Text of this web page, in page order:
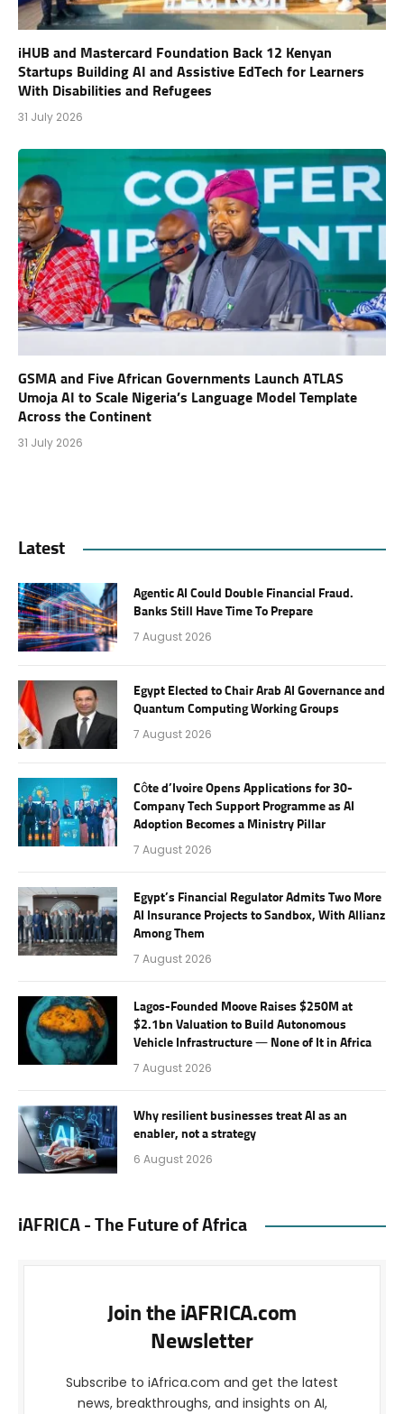
iHUB and Mastercard Foundation Back 12 Kenyan
Startups Building AI and Assistive EdTech for Learners
With Disabilities and Refugees
31 July 2026
GSMA and Five African Governments Launch ATLAS
Umoja AI to Scale Nigeria’s Language Model Template
Across the Continent
31 July 2026
Latest
Agentic AI Could Double Financial Fraud.
Banks Still Have Time To Prepare
7 August 2026
Egypt Elected to Chair Arab AI Governance and
Quantum Computing Working Groups
7 August 2026
Côte d’Ivoire Opens Applications for 30-
Company Tech Support Programme as AI
Adoption Becomes a Ministry Pillar
7 August 2026
Egypt’s Financial Regulator Admits Two More
AI Insurance Projects to Sandbox, With Allianz
Among Them
7 August 2026
Lagos-Founded Moove Raises $250M at
$2.1bn Valuation to Build Autonomous
Vehicle Infrastructure — None of It in Africa
7 August 2026
Why resilient businesses treat AI as an
enabler, not a strategy
6 August 2026
iAFRICA - The Future of Africa
Join the iAFRICA.com
Newsletter
Subscribe to iAfrica.com and get the latest
news, breakthroughs, and insights on AI,